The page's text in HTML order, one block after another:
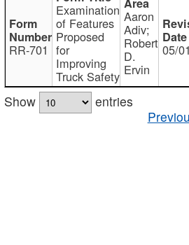
RR-701
Examination
of Features
Proposed
for
Improving
Truck Safety
Aaron
Adiv;
Robert
D.
Ervin
05/
Show
entries